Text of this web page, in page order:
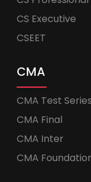
CS Executive
CSEET
CMA
CMA Test Series
CMA Final
CMA Inter
CMA